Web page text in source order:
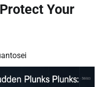
Your